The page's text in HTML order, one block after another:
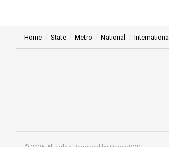
Home State Metro National International